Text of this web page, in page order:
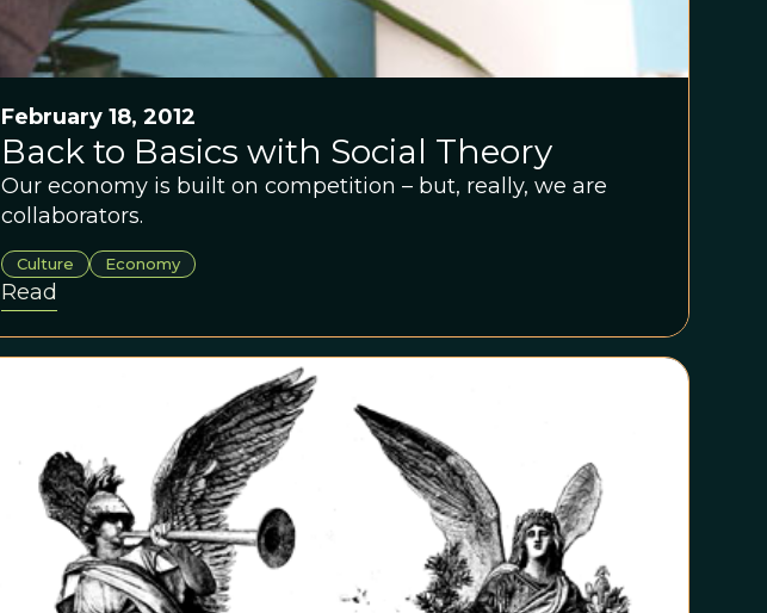
February 18, 2012
Back to Basics with Social Theory
Our economy is built on competition – but, really, we are
collaborators.
Culture Economy
Read